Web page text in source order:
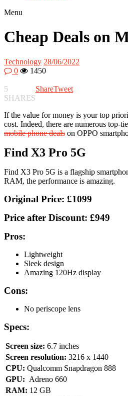
Menu
Cheap Deals on
Technology 28/06/2022
0
1450
5
SHARES
ShareTweet
If the value for money is your top
cost. Indeed, there are numerous top-
mobile phone deals on OPPO
Find X3 Pro 5G
Find X3 Pro 5G is a flagship
RAM, the performance is amazing.
Original Price: £1099
Price after Discount: £949
Pros:
Lightweight
Sleek design
Amazing 120Hz display
Cons:
No periscope lens
Specs:
Screen size: 6.7 inches
Screen resolution: 3216 x 1440
CPU: Qualcomm Snapdragon 888
GPU: Adreno 660
RAM: 12 GB